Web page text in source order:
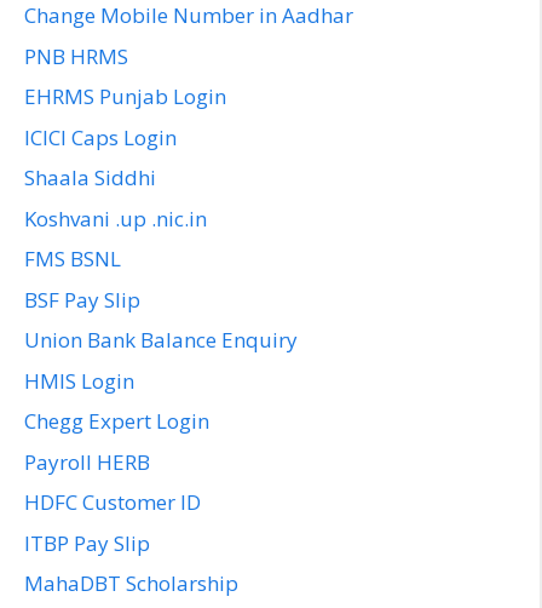
Change Mobile Number in Aadhar
PNB HRMS
EHRMS Punjab Login
ICICI Caps Login
Shaala Siddhi
Koshvani .up .nic.in
FMS BSNL
BSF Pay Slip
Union Bank Balance Enquiry
HMIS Login
Chegg Expert Login
Payroll HERB
HDFC Customer ID
ITBP Pay Slip
MahaDBT Scholarship